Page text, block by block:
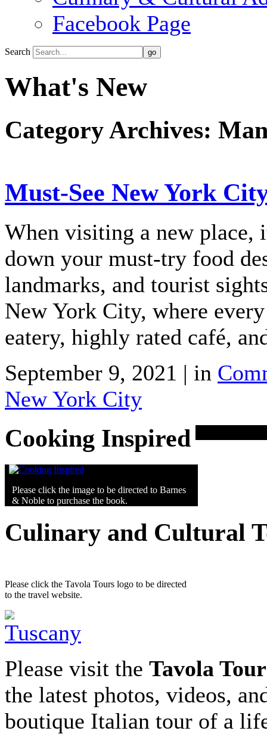
Facebook Page
Search
What's New
Category Archives:
Must-See New York
When visiting a new place,
down your must-try food
landmarks, and tourist
New York City, where
eatery, highly rated café,
September 9, 2021 | in
New York City
Cooking Inspired
Please click the image to be directed to Barnes
& Noble to purchase the book.
Culinary and Cultural
Please click the Tavola Tours logo to be directed
to the travel website.
Please visit the Tavola
the latest photos, videos,
boutique Italian tour of a